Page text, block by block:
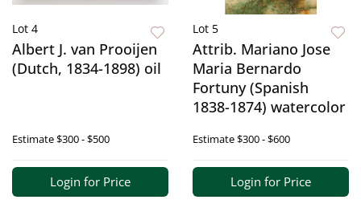
Lot 4
Albert J. van Prooijen
(Dutch, 1834-1898) oil
Estimate$300 - $500
Login for Price
Lot 5
Attrib. Mariano Jose
Maria Bernardo
Fortuny (Spanish
1838-1874) watercolor
Estimate$300 - $600
Login for Price